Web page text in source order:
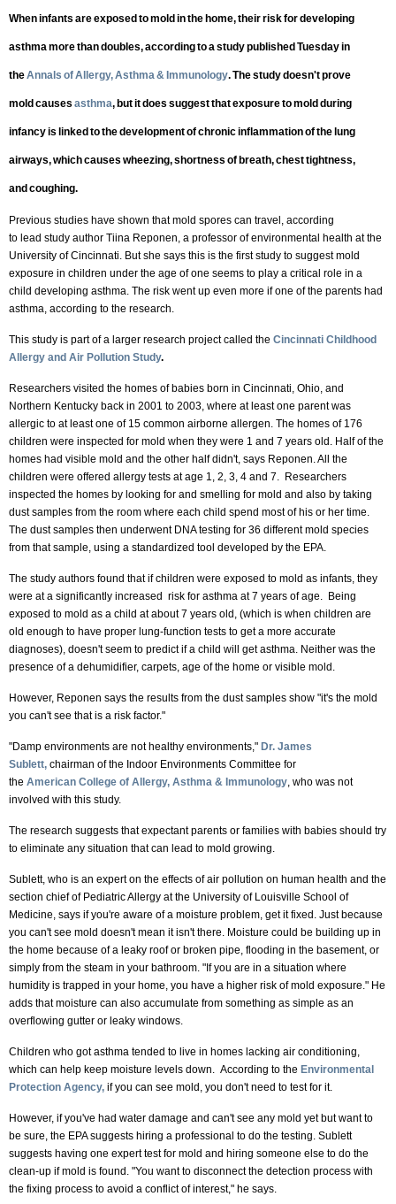
When infants are exposed to mold in the home, their risk for developing
asthma more than doubles, according to a study published Tuesday in
theAnnals of Allergy, Asthma & Immunology. The study doesn't prove
mold causes asthma, but it does suggest that exposure to mold during
infancy is linked to the development of chronic inflammation of the lung
airways, which causes wheezing, shortness of breath, chest tightness,
and coughing.
Previous studies have shown that mold spores can travel, according
to lead study author Tiina Reponen, a professor of environmental health at the
University of Cincinnati. But she says this is the first study to suggest mold
exposure in children under the age of one seems to play a critical role in a
child developing asthma. The risk went up even more if one of the parents had
asthma, according to the research.
This study is part of a larger research project called the Cincinnati Childhood
Allergy and Air Pollution Study.
Researchers visited the homes of babies born in Cincinnati, Ohio, and
Northern Kentucky back in 2001 to 2003, where at least one parent was
allergic to at least one of 15 common airborne allergen. The homes of 176
children were inspected for mold when they were 1 and 7 years old. Half of the
homes had visible mold and the other half didn't, says Reponen. All the
children were offered allergy tests at age 1, 2, 3, 4 and 7. Researchers
inspected the homes by looking for and smelling for mold and also by taking
dust samples from the room where each child spend most of his or her time.
The dust samples then underwent DNA testing for 36 different mold species
from that sample, using a standardized tool developed by the EPA.
The study authors found that if children were exposed to mold as infants, they
were at a significantly increased risk for asthma at 7 years of age. Being
exposed to mold as a child at about 7 years old, (which is when children are
old enough to have proper lung-function tests to get a more accurate
diagnoses), doesn't seem to predict if a child will get asthma. Neither was the
presence of a dehumidifier, carpets, age of the home or visible mold.
However, Reponen says the results from the dust samples show "it's the mold
you can't see that is a risk factor."
"Damp environments are not healthy environments," Dr. James
Sublett, chairman of the Indoor Environments Committee for
the American College of Allergy, Asthma & Immunology , who was not
involved with this study.
The research suggests that expectant parents or families with babies should try
to eliminate any situation that can lead to mold growing.
Sublett, who is an expert on the effects of air pollution on human health and the
section chief of Pediatric Allergy at the University of Louisville School of
Medicine, says if you're aware of a moisture problem, get it fixed. Just because
you can't see mold doesn't mean it isn't there. Moisture could be building up in
the home because of a leaky roof or broken pipe, flooding in the basement, or
simply from the steam in your bathroom. "If you are in a situation where
humidity is trapped in your home, you have a higher risk of mold exposure." He
adds that moisture can also accumulate from something as simple as an
overflowing gutter or leaky windows.
Children who got asthma tended to live in homes lacking air conditioning,
which can help keep moisture levels down. According to the Environmental
Protection Agency, if you can see mold, you don't need to test for it.
However, if you've had water damage and can't see any mold yet but want to
be sure, the EPA suggests hiring a professional to do the testing. Sublett
suggests having one expert test for mold and hiring someone else to do the
clean-up if mold is found. "You want to disconnect the detection process with
the fixing process to avoid a conflict of interest," he says.